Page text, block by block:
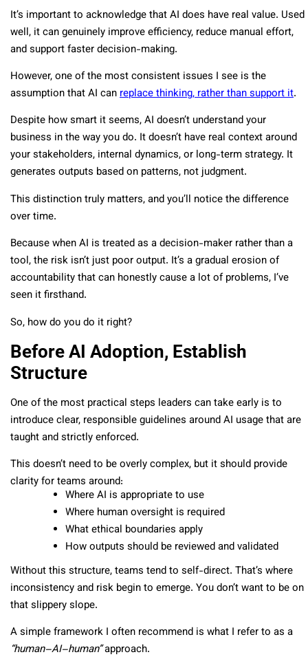
It’s important to acknowledge that AI does have real value. Used
well, it can genuinely improve efficiency, reduce manual effort,
and support faster decision-making.
However, one of the most consistent issues I see is the
assumption that AI canreplace thinking, rather than support it.
Despite how smart it seems, AI doesn’t understand your
business in the way you do. It doesn’t have real context around
your stakeholders, internal dynamics, or long-term strategy. It
generates outputs based on patterns, not judgment.
This distinction truly matters, and you’ll notice the difference
over time.
Because when AI is treated as a decision-maker rather than a
tool, the risk isn’t just poor output. It’s a gradual erosion of
accountability that can honestly cause a lot of problems, I’ve
seen it firsthand.
So, how do you do it right?
Before AI Adoption, Establish
Structure
One of the most practical steps leaders can take early is to
introduce clear, responsible guidelines around AI usage that are
taught and strictly enforced.
This doesn’t need to be overly complex, but it should provide
clarity for teams around:
Where AI is appropriate to use
Where human oversight is required
What ethical boundaries apply
How outputs should be reviewed and validated
Without this structure, teams tend to self-direct. That’s where
inconsistency and risk begin to emerge. You don’t want to be on
that slippery slope.
A simple framework I often recommend is what I refer to as a
“human–AI–human”approach.